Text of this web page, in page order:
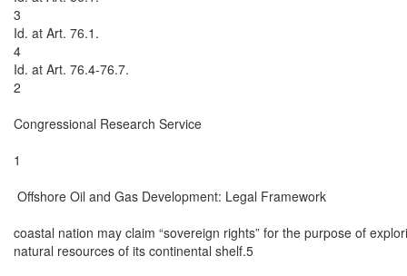
3
Id. at Art. 76.1.
4
Id. at Art. 76.4-76.7.
2
Congressional Research Service
1
Offshore Oil and Gas Development: Legal Framework
coastal nation may claim “sovereign rights” for the purpose of
natural resources of its continental shelf.5